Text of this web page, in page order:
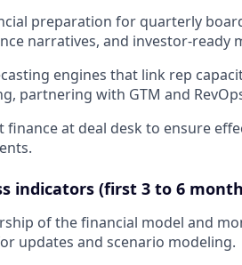
preparation for quarterly
narratives, and investor-ready
engines that link rep
partnering with GTM and
finance at deal desk to ensure
indicators (first 3 to 6
of the financial model and
updates and scenario modeling.